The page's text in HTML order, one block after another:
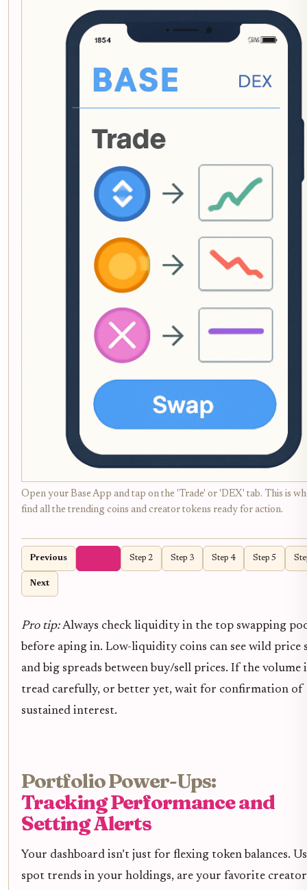
Open your Base App and tap on the 'Trade' or 'DEX' tab. This is
find all the trending coins and creator tokens ready for action.
Previous Step 2 Step 3 Step 4 Step 5
Next
Pro tip:Always check liquidity in the top swapping
before aping in. Low-liquidity coins can see wild price
and big spreads between buy/sell prices. If the volume
tread carefully, or better yet, wait for confirmation of
sustained interest.
Portfolio Power-Ups:
Tracking Performance and
Setting Alerts
Your dashboard isn’t just for flexing token balances.
spot trends in your holdings, are your favorite